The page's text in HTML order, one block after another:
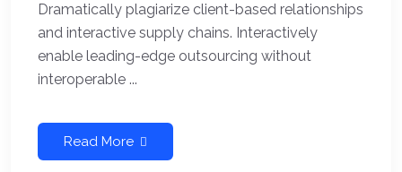
Dramatically plagiarize client-based relationships
and interactive supply chains. Interactively
enable leading-edge outsourcing without
interoperable ...
Read More